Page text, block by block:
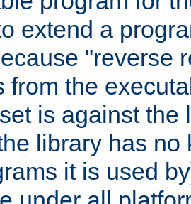
extend a
"reverse
from the
is against the
library has no
it is used